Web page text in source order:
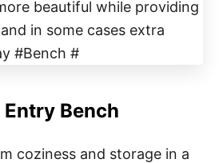
Bench
coziness and storage in a